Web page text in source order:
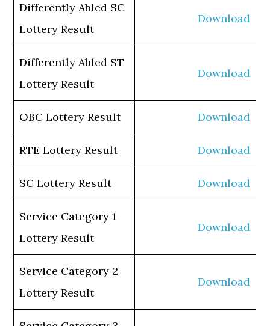
Differently Abled SC
Lottery Result
Download
Differently Abled ST
Lottery Result
Download
OBC Lottery Result Download
RTE Lottery Result Download
SC Lottery Result Download
Service Category 1
Lottery Result
Download
Service Category 2
Lottery Result
Download